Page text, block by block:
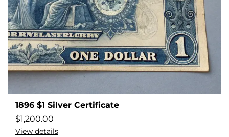
1896 $1 Silver Certificate
$1,200.00
View details